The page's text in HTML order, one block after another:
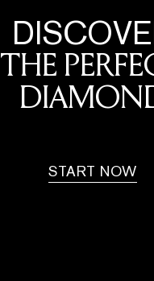
THE
START NOW